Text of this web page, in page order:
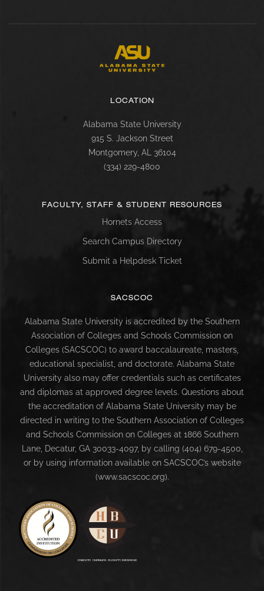
LOCATION
Alabama State University
915 S. Jackson Street
Montgomery, AL 36104
(334) 229-4800
FACULTY, STAFF & STUDENT RESOURCES
Hornets Access
Search Campus Directory
Submit a Helpdesk Ticket
SACSCOC
Alabama State University is accredited by the Southern
Association of Colleges and Schools Commission on
Colleges (SACSCOC) to award baccalaureate, masters,
educational specialist, and doctorate. Alabama State
University also may offer credentials such as certificates
and diplomas at approved degree levels. Questions about
the accreditation of Alabama State University may be
directed in writing to the Southern Association of Colleges
and Schools Commission on Colleges at 1866 Southern
Lane, Decatur, GA 30033-4097, by calling (404) 679-4500,
or by using information available on SACSCOC’s website
(www.sacscoc.org).